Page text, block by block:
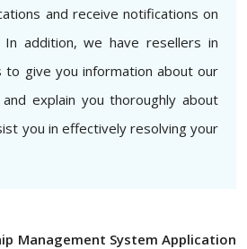
and receive notifications on
In addition, we have resellers in
to give you information about our
explain you thoroughly about
you in effectively resolving your
Management System Application